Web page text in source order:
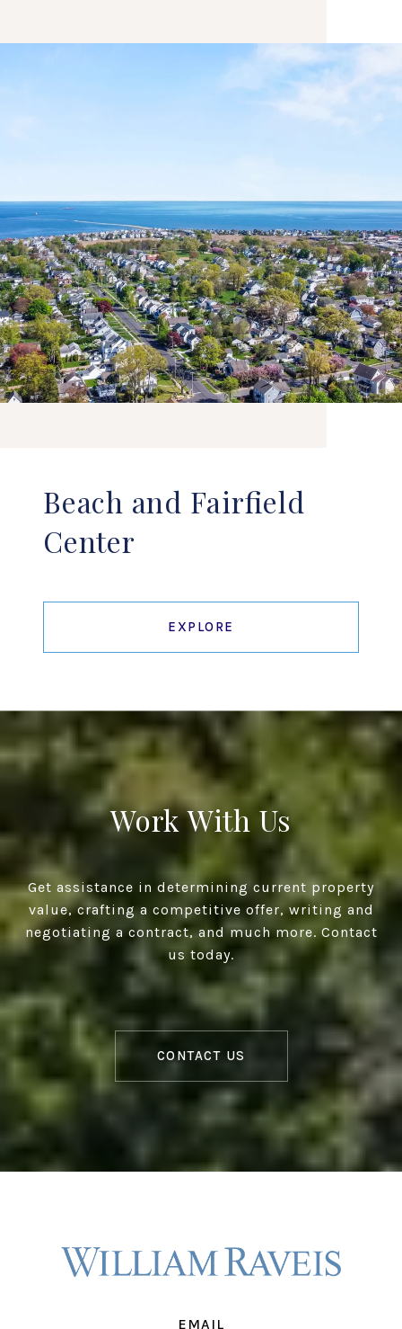
Beach and Fairfield
Center
EXPLORE
Work With Us
Get assistance in determining current property
value, crafting a competitive offer, writing and
negotiating a contract, and much more. Contact
us today.
CONTACT US
EMAIL